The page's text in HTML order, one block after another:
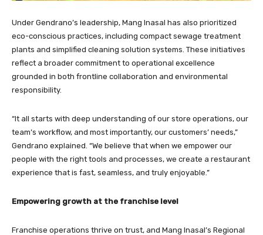
Under Gendrano’s leadership, Mang Inasal has also prioritized
eco-conscious practices, including compact sewage treatment
plants and simplified cleaning solution systems. These initiatives
reflect a broader commitment to operational excellence
grounded in both frontline collaboration and environmental
responsibility.
“It all starts with deep understanding of our store operations, our
team’s workflow, and most importantly, our customers’ needs,”
Gendrano explained. “We believe that when we empower our
people with the right tools and processes, we create a restaurant
experience that is fast, seamless, and truly enjoyable.”
Empowering growth at the franchise level
Franchise operations thrive on trust, and Mang Inasal’s Regional